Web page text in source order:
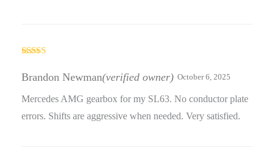
out of 5
Brandon Newman(verified owner) October 6, 2025
Mercedes AMG gearbox for my SL63. No conductor plate
errors. Shifts are aggressive when needed. Very satisfied.